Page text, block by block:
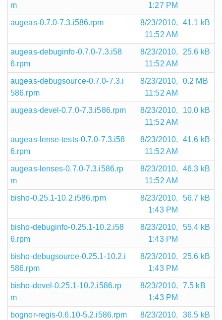
m
1:27 PM
augeas-0.7.0-7.3.i586.rpm
8/23/2010,
11:52 AM
41.1 kB
augeas-debuginfo-0.7.0-7.3.i58
6.rpm
8/23/2010,
11:52 AM
25.6 kB
augeas-debugsource-0.7.0-7.3.i
586.rpm
8/23/2010,
11:52 AM
0.2 MB
augeas-devel-0.7.0-7.3.i586.rpm
8/23/2010,
11:52 AM
10.0 kB
augeas-lense-tests-0.7.0-7.3.i58
6.rpm
8/23/2010,
11:52 AM
41.6 kB
augeas-lenses-0.7.0-7.3.i586.rp
m
8/23/2010,
11:52 AM
46.3 kB
bisho-0.25.1-10.2.i586.rpm
8/23/2010,
1:43 PM
56.7 kB
bisho-debuginfo-0.25.1-10.2.i58
6.rpm
8/23/2010,
1:43 PM
55.4 kB
bisho-debugsource-0.25.1-10.2.i
586.rpm
8/23/2010,
1:43 PM
25.6 kB
bisho-devel-0.25.1-10.2.i586.rp
m
8/23/2010,
1:43 PM
7.5 kB
bognor-regis-0.6.10-5.2.i586.rpm 8/23/2010, 36.5 kB